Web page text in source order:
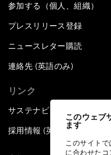
このウェブ
ます
このサイト
に合わせた
参加する（個人、組織）
プレスリリース登録
ニュースレター購読
連絡先 (英語のみ)
リンク
サステナビリティへの取り
採用情報 (英語のみ)